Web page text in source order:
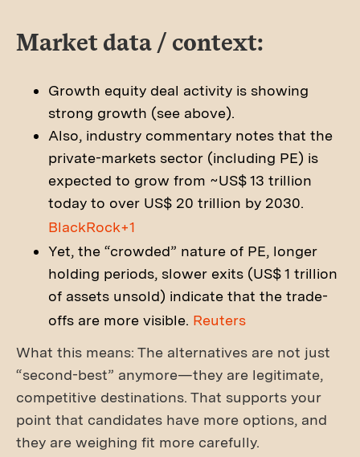
Market data / context:
Growth equity deal activity is showing
strong growth (see above).
Also, industry commentary notes that the
private-markets sector (including PE) is
expected to grow from ~US$ 13 trillion
today to over US$ 20 trillion by 2030.
BlackRock+1
Yet, the “crowded” nature of PE, longer
holding periods, slower exits (US$ 1 trillion
of assets unsold) indicate that the trade-
offs are more visible. Reuters
What this means: The alternatives are not just
“second-best” anymore—they are legitimate,
competitive destinations. That supports your
point that candidates have more options, and
they are weighing fit more carefully.